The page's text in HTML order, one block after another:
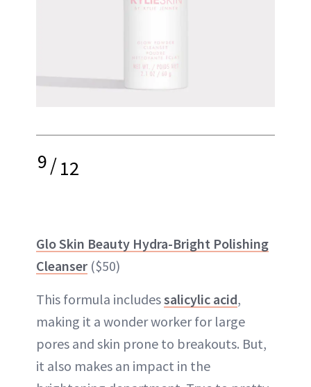
9/12
Glo Skin Beauty Hydra-Bright Polishing
Cleanser ($50)
This formula includessalicylic acid,
making it a wonder worker for large
pores and skin prone to breakouts. But,
it also makes an impact in the